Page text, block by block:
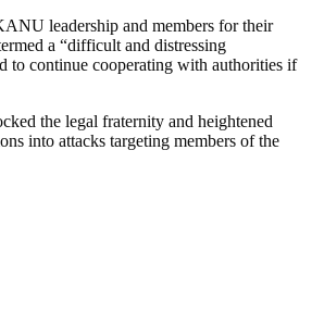
leadership and members for their
a “difficult and distressing
to continue cooperating with authorities if
the legal fraternity and heightened
into attacks targeting members of the